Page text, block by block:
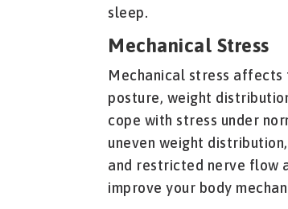
sleep.
Mechanical Stress
Mechanical stress affects
posture, weight
cope with stress under
uneven weight
and restricted nerve flow
improve your body